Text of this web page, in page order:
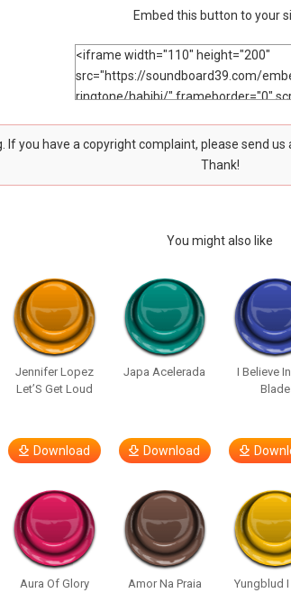
Embed this button to your
If you have a copyright complaint, please send
Thank!
You might also like
Jennifer Lopez
Let’S Get Loud
Download
Japa Acelerada
Download
I Believe
Blade
Aura Of Glory
Amor Na Praia
Yungblud